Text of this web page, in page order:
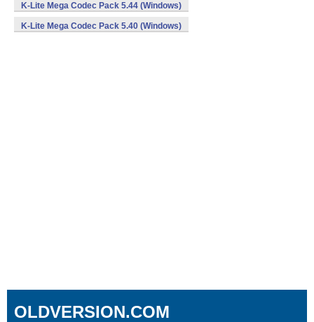
K-Lite Mega Codec Pack 5.44 (Windows)
K-Lite Mega Codec Pack 5.40 (Windows)
OLDVERSION.COM